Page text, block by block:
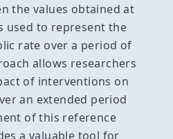
the values obtained at
used to represent the
rate over a period of
allows researchers
of interventions on
an extended period
of this reference
a valuable tool for